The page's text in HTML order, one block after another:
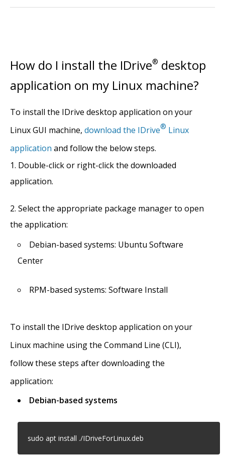
How do I install the IDrive® desktop
application on my Linux machine?
To install the IDrive desktop application on your
Linux GUI machine, download the IDrive® Linux
application and follow the below steps.
Double-click or right-click the downloaded
application.
Select the appropriate package manager to open
the application:
Debian-based systems: Ubuntu Software
Center
RPM-based systems: Software Install
To install the IDrive desktop application on your
Linux machine using the Command Line (CLI),
follow these steps after downloading the
application:
Debian-based systems
sudo apt install ./IDriveForLinux.deb